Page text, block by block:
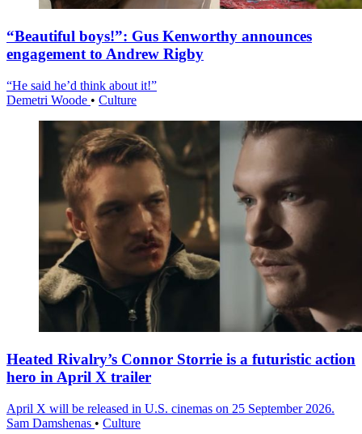
“Beautiful boys!”: Gus Kenworthy announces
engagement to Andrew Rigby
“He said he’d think about it!”
Demetri Woode • Culture
Heated Rivalry’s Connor Storrie is a futuristic action
hero in April X trailer
April X will be released in U.S. cinemas on 25 September 2026.
Sam Damshenas • Culture